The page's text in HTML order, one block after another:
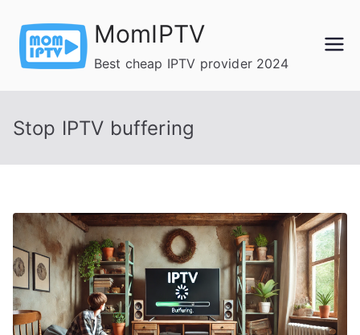
content
MomIPTV
Best cheap IPTV provider 2024
Stop IPTV buffering